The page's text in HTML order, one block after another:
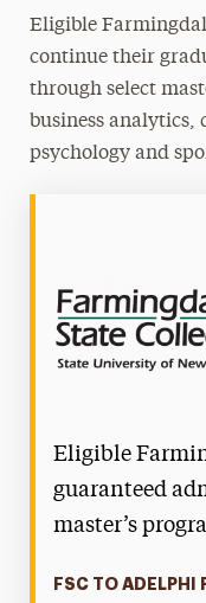
Eligible
continue their
through select
business analytics,
psychology and
Eligible
guaranteed
master’s
FSC TO ADELPHI